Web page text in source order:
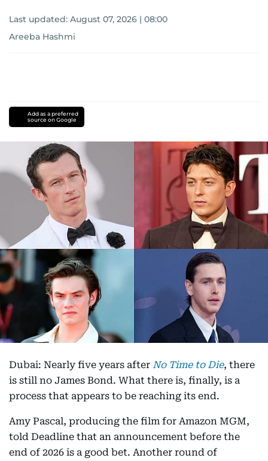
Last updated: August 07, 2026 | 08:00
Areeba Hashmi
Add as a preferred
source on Google
Dubai: Nearly five years after No Time to Die, there
is still no James Bond. What there is, finally, is a
process that appears to be reaching its end.
Amy Pascal, producing the film for Amazon MGM,
told Deadline that an announcement before the
end of 2026 is a good bet. Another round of